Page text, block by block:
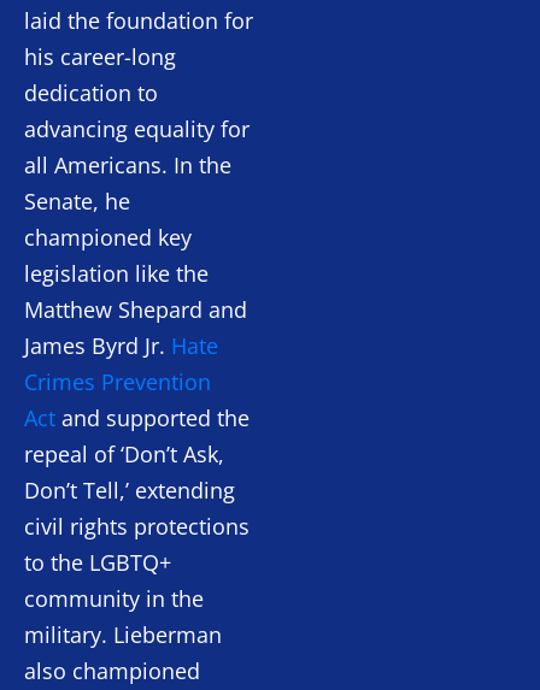
laid the foundation for
his career-long
dedication to
advancing equality for
all Americans. In the
Senate, he
championed key
legislation like the
Matthew Shepard and
James Byrd Jr. Hate
Crimes Prevention
Act and supported the
repeal of ‘Don’t Ask,
Don’t Tell,’ extending
civil rights protections
to the LGBTQ+
community in the
military. Lieberman
also championed